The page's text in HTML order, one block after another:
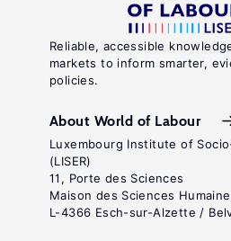
Reliable, accessible
markets to inform smarter,
policies.
About World of Labour
Luxembourg Institute of
(LISER)
11, Porte des Sciences
Maison des Sciences
L-4366 Esch-sur-Alzette /